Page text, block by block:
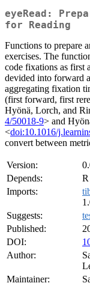
eyeRead:
for Reading
Functions to prepare
exercises. The
code fixations as first
devided into forward
aggregating fixation
(first forward, first
Hyönä, Lorch, and
4/50018-9> and
<doi:10.1016/
convert between
Version:
Depends:
Imports:
Suggests:
Published:
DOI:
Author:
Maintainer: